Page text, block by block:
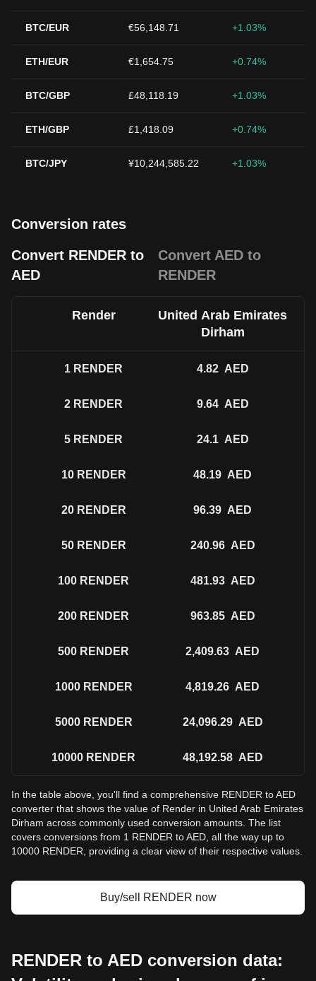
BTC/EUR €56,148.71 +1.03%
ETH/EUR €1,654.75 +0.74%
BTC/GBP £48,118.19 +1.03%
ETH/GBP £1,418.09 +0.74%
BTC/JPY ¥10,244,585.22 +1.03%
Conversion rates
Convert RENDER to
AED
Convert AED to
RENDER
Render
United Arab Emirates
Dirham
1 RENDER 4.82 AED
2 RENDER 9.64 AED
5 RENDER 24.1 AED
10 RENDER 48.19 AED
20 RENDER 96.39 AED
50 RENDER 240.96 AED
100 RENDER 481.93 AED
200 RENDER 963.85 AED
500 RENDER 2,409.63 AED
1000 RENDER 4,819.26 AED
5000 RENDER 24,096.29 AED
10000 RENDER 48,192.58 AED
In the table above, you'll find a comprehensive RENDER to AED
converter that shows the value of Render in United Arab Emirates
Dirham across commonly used conversion amounts. The list
covers conversions from 1 RENDER to AED, all the way up to
10000 RENDER, providing a clear view of their respective values.
Buy/sell RENDER now
RENDER to AED conversion data: